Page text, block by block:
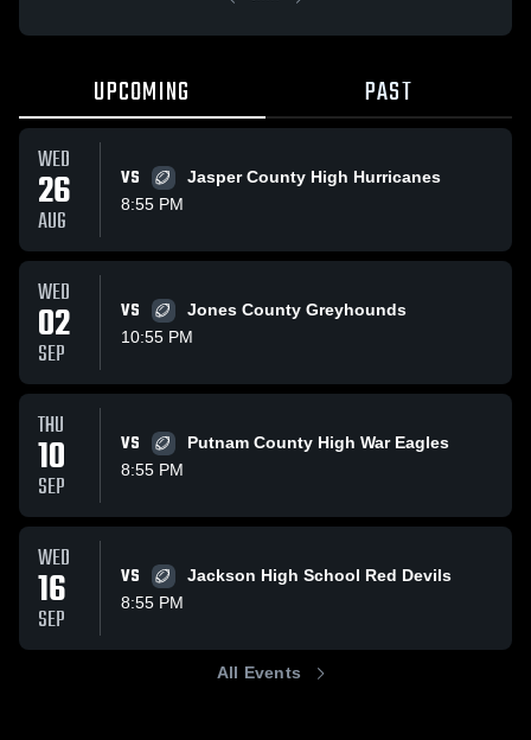
UPCOMING PAST
WED
26
AUG
VS
Jasper County High Hurricanes
8:55 PM
WED
02
SEP
VS
Jones County Greyhounds
10:55 PM
THU
10
SEP
VS
Putnam County High War Eagles
8:55 PM
WED
16
SEP
VS
Jackson High School Red Devils
8:55 PM
All Events